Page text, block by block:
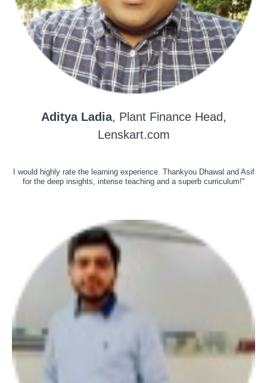
Aditya Ladia, Plant Finance Head,
Lenskart.com
I would highly rate the learning experience. Thankyou Dhawal and Asif
for the deep insights, intense teaching and a superb curriculum!"